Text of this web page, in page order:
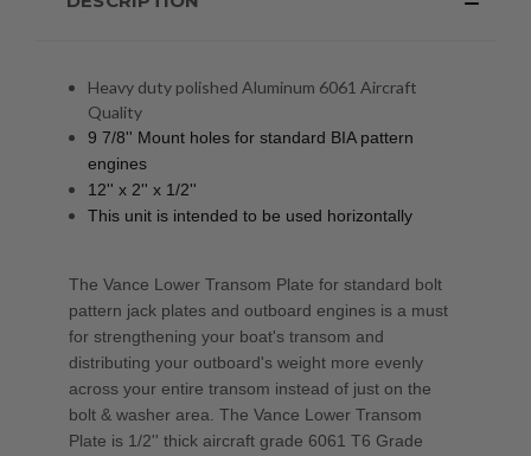
Heavy duty polished Aluminum 6061 Aircraft
Quality
9 7/8'' Mount holes for standard BIA pattern
engines
12'' x 2'' x 1/2''
This unit is intended to be used horizontally
The Vance Lower Transom Plate for standard bolt
pattern jack plates and outboard engines is a must
for strengthening your boat's transom and
distributing your outboard's weight more evenly
across your entire transom instead of just on the
bolt & washer area. The Vance Lower Transom
Plate is 1/2'' thick aircraft grade 6061 T6 Grade